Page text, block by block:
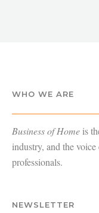
WHO WE ARE
Business of Home is
industry, and the
professionals.
NEWSLETTER